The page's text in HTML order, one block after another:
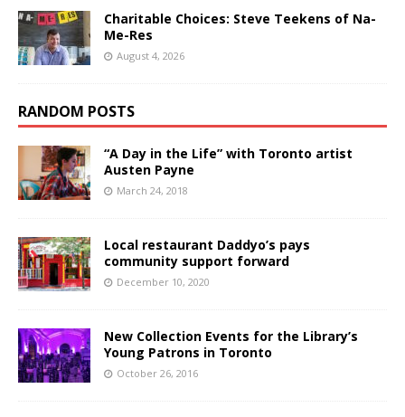
Charitable Choices: Steve Teekens of Na-
Me-Res
August 4, 2026
RANDOM POSTS
“A Day in the Life” with Toronto artist
Austen Payne
March 24, 2018
Local restaurant Daddyo’s pays
community support forward
December 10, 2020
New Collection Events for the Library’s
Young Patrons in Toronto
October 26, 2016